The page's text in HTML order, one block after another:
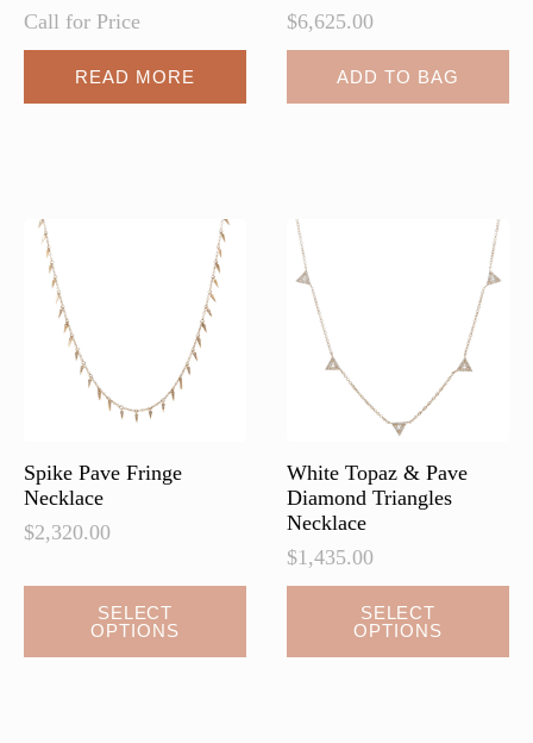
Call for Price
READ MORE
$6,625.00
ADD TO BAG
Spike Pave Fringe
Necklace
$2,320.00
SELECT
OPTIONS
White Topaz & Pave
Diamond Triangles
Necklace
$1,435.00
SELECT
OPTIONS